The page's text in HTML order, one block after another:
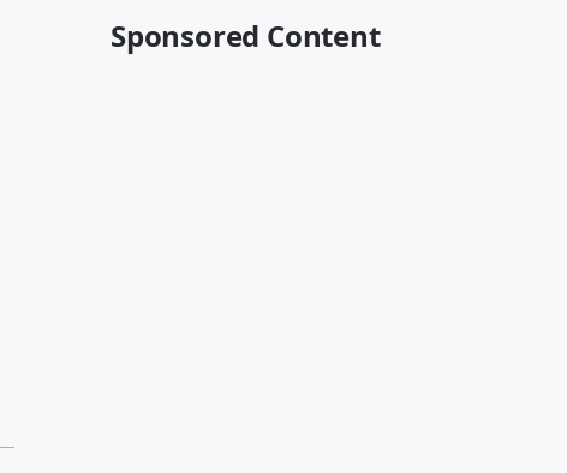
Sponsored Content